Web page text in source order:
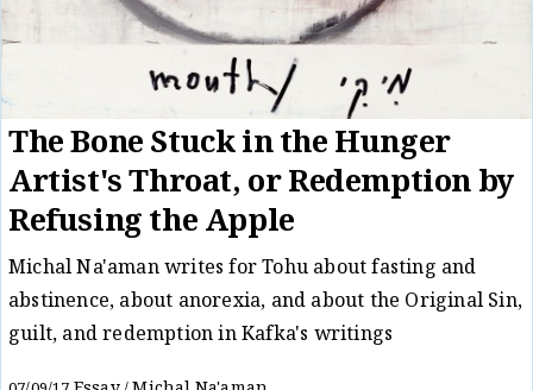
The Bone Stuck in the Hunger
Artist's Throat, or Redemption by
Refusing the Apple
Michal Na'aman writes for Tohu about fasting and
abstinence, about anorexia, and about the Original Sin,
guilt, and redemption in Kafka's writings